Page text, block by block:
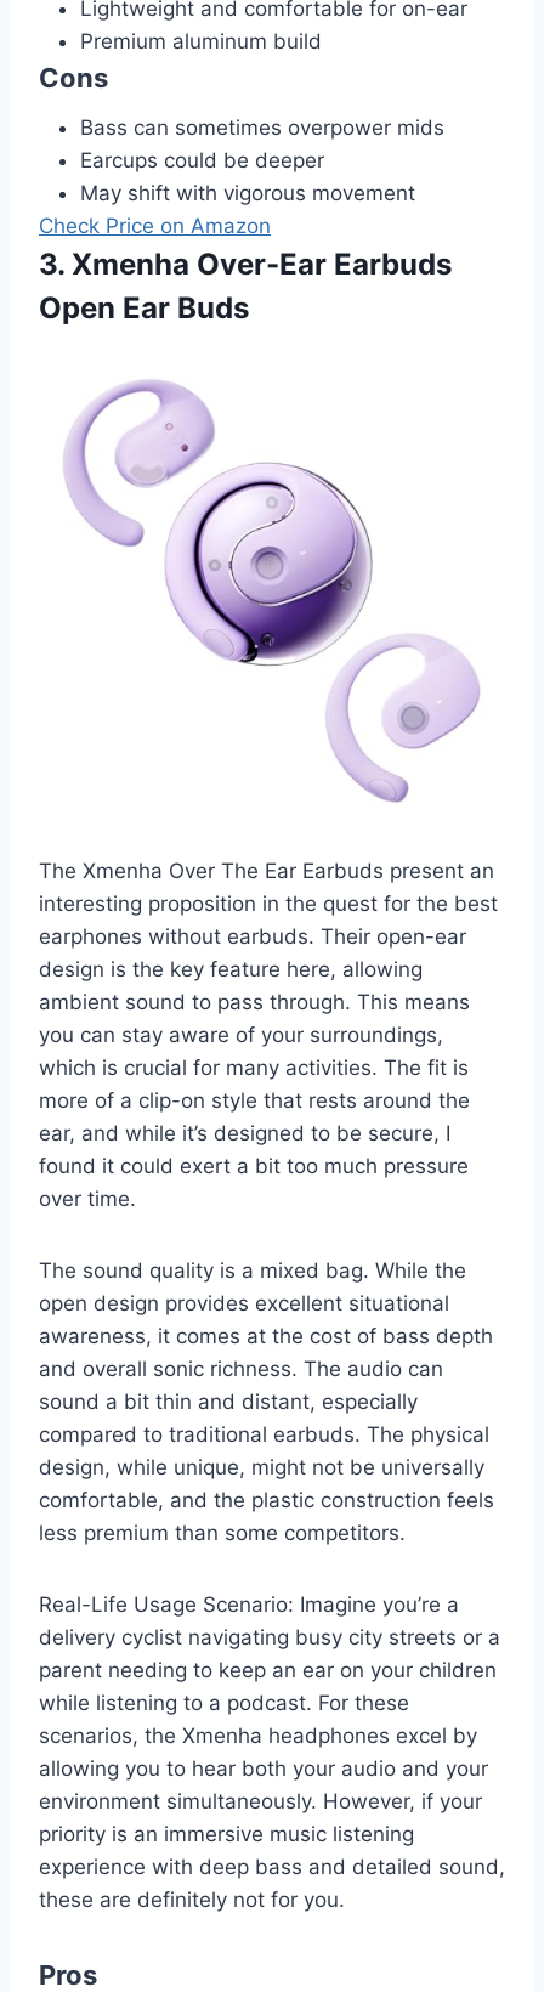
Lightweight and comfortable for on-ear
Premium aluminum build
Cons
Bass can sometimes overpower mids
Earcups could be deeper
May shift with vigorous movement
Check Price on Amazon
3. Xmenha Over-Ear Earbuds
Open Ear Buds
The Xmenha Over The Ear Earbuds present an
interesting proposition in the quest for the best
earphones without earbuds. Their open-ear
design is the key feature here, allowing
ambient sound to pass through. This means
you can stay aware of your surroundings,
which is crucial for many activities. The fit is
more of a clip-on style that rests around the
ear, and while it’s designed to be secure, I
found it could exert a bit too much pressure
over time.
The sound quality is a mixed bag. While the
open design provides excellent situational
awareness, it comes at the cost of bass depth
and overall sonic richness. The audio can
sound a bit thin and distant, especially
compared to traditional earbuds. The physical
design, while unique, might not be universally
comfortable, and the plastic construction feels
less premium than some competitors.
Real-Life Usage Scenario: Imagine you’re a
delivery cyclist navigating busy city streets or a
parent needing to keep an ear on your children
while listening to a podcast. For these
scenarios, the Xmenha headphones excel by
allowing you to hear both your audio and your
environment simultaneously. However, if your
priority is an immersive music listening
experience with deep bass and detailed sound,
these are definitely not for you.
Pros